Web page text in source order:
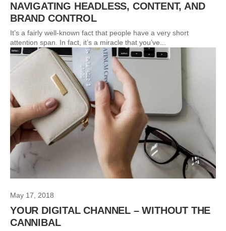
NAVIGATING HEADLESS, CONTENT, AND
BRAND CONTROL
It’s a fairly well-known fact that people have a very short
attention span. In fact, it’s a miracle that you’ve...
May 17, 2018
YOUR DIGITAL CHANNEL – WITHOUT THE
CANNIBAL